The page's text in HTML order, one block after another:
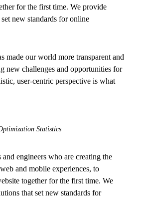
for the first time. We provide
new standards for online
made our world more transparent and
new challenges and opportunities for
user-centric perspective is what
Statistics
and engineers who are creating the
and mobile experiences, to
together for the first time. We
that set new standards for